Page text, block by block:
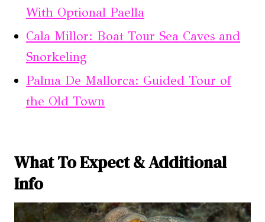
With Optional Paella
Cala Millor: Boat Tour Sea Caves and
Snorkeling
Palma De Mallorca: Guided Tour of
the Old Town
What To Expect & Additional
Info